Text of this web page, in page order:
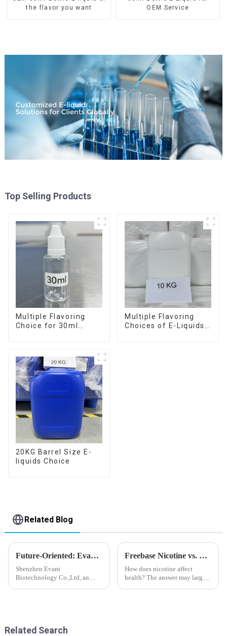
the flavor you want
OEM Service
Top Selling Products
Multiple Flavoring
Choice for 30ml
Multiple Flavoring
Choices of E-Liquids
20KG Barrel Size E-
liquids Choice
Related Blog
Future-Oriented: Evant’s Flavoring Solutions for Global Customers
Shenzhen Evant
Biotechnology Co.,Ltd, an
worldwide....
Freebase Nicotine vs. Nicotine Salt: A Nicotine Showdown
How does nicotine affect
health? The answer may largely
Related Search